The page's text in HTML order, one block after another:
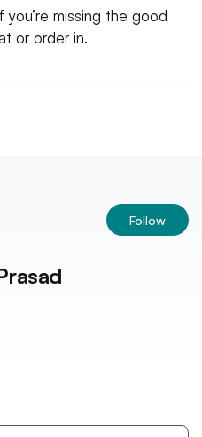
missing the good
or order in.
Follow